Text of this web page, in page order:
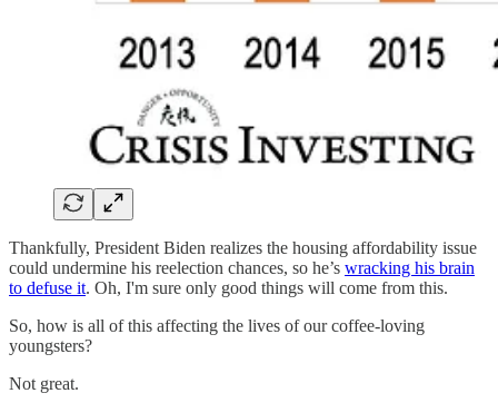
Thankfully, President Biden realizes the housing affordability issue
could undermine his reelection chances, so he’s wracking his brain
to defuse it. Oh, I'm sure only good things will come from this.
So, how is all of this affecting the lives of our coffee-loving
youngsters?
Not great.